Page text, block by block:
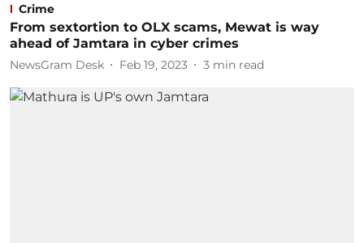
Crime
From sextortion to OLX scams, Mewat is way
ahead of Jamtara in cyber crimes
NewsGram Desk Feb 19, 2023 3 min read